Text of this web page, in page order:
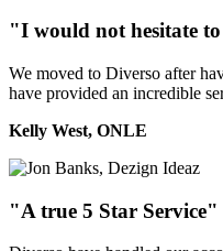
"I would not hesitate
We moved to Diverso after
have provided an incredible
Kelly West, ONLE
"A true 5 Star Service"